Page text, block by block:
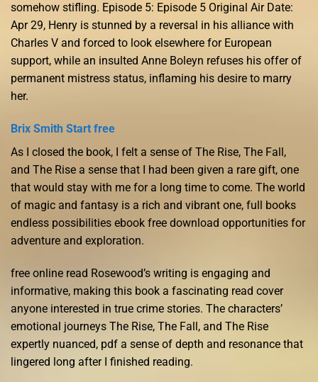
somehow stifling. Episode 5: Episode 5 Original Air Date:
Apr 29, Henry is stunned by a reversal in his alliance with
Charles V and forced to look elsewhere for European
support, while an insulted Anne Boleyn refuses his offer of
permanent mistress status, inflaming his desire to marry
her.
Brix Smith Start free
As I closed the book, I felt a sense of The Rise, The Fall,
and The Rise a sense that I had been given a rare gift, one
that would stay with me for a long time to come. The world
of magic and fantasy is a rich and vibrant one, full books
endless possibilities ebook free download opportunities for
adventure and exploration.
free online read Rosewood’s writing is engaging and
informative, making this book a fascinating read cover
anyone interested in true crime stories. The characters’
emotional journeys The Rise, The Fall, and The Rise
expertly nuanced, pdf a sense of depth and resonance that
lingered long after I finished reading.